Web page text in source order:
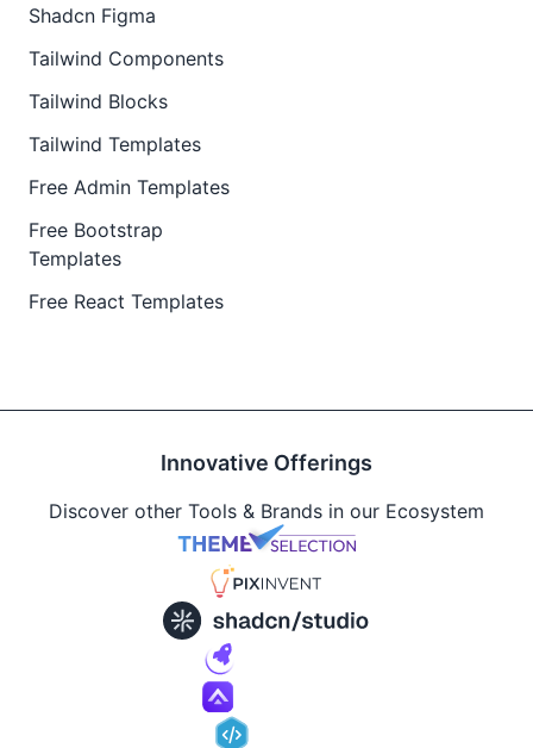
Shadcn Figma
Tailwind Components
Tailwind Blocks
Tailwind Templates
Free Admin Templates
Free Bootstrap
Templates
Free React Templates
Innovative Offerings
Discover other Tools & Brands in our Ecosystem